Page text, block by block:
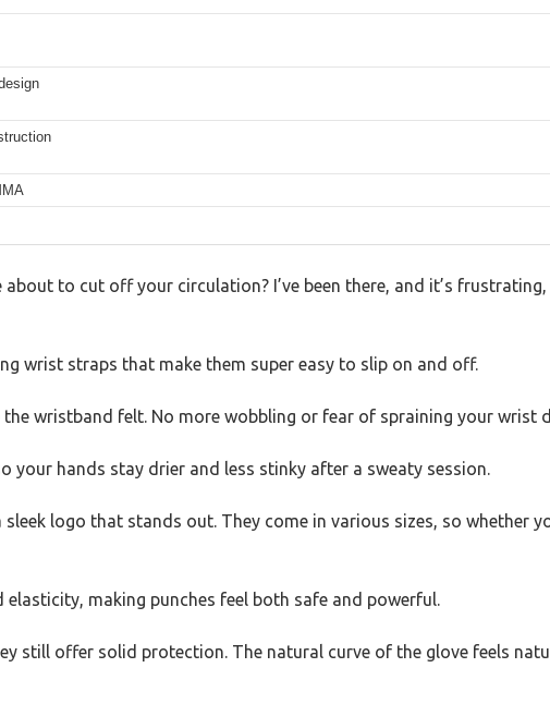
to cut off your circulation? I’ve been there, and it’s frustrating,
wrist straps that make them super easy to slip on and off.
wristband felt. No more wobbling or fear of spraining your wrist
your hands stay drier and less stinky after a sweaty session.
logo that stands out. They come in various sizes, so whether
making punches feel both safe and powerful.
still offer solid protection. The natural curve of the glove feels